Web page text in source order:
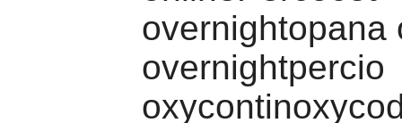
overnightopana
overnightpercio